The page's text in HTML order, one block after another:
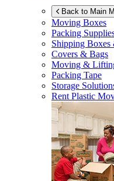
Back to Main
Moving Boxes
Packing
Shipping Boxes
Covers & Bags
Moving &
Packing Tape
Storage
Rent Plastic